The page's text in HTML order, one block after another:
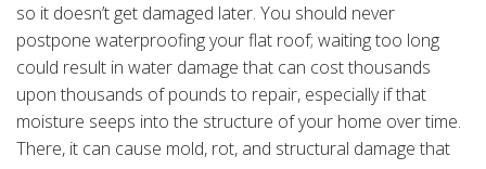
so it doesn’t get damaged later. You should never
postpone waterproofing your flat roof; waiting too long
could result in water damage that can cost thousands
upon thousands of pounds to repair, especially if that
moisture seeps into the structure of your home over time.
There, it can cause mold, rot, and structural damage that